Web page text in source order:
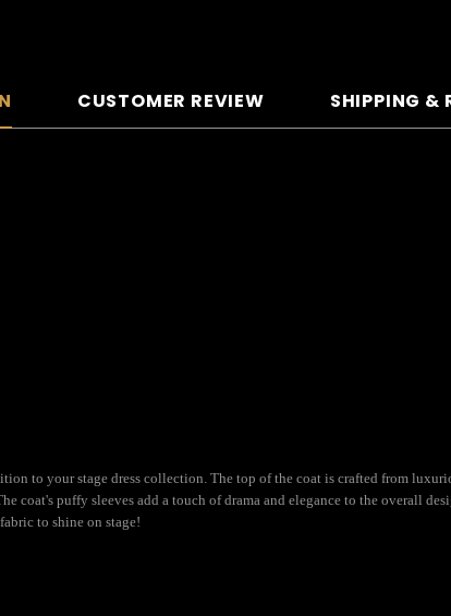
CUSTOMER REVIEW SHIPPING &
to your stage dress collection. The top of the coat is crafted from
coat's puffy sleeves add a touch of drama and elegance to the overall
to shine on stage!